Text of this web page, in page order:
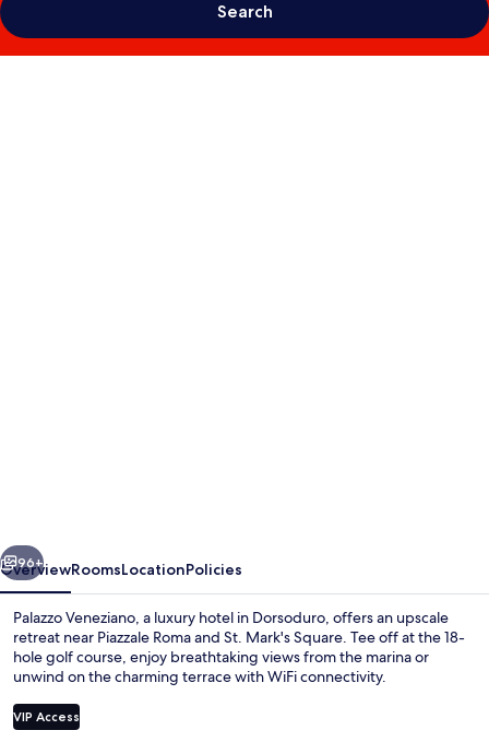
Search
Next
96+
OverviewRoomsLocationPolicies
Palazzo Veneziano, a luxury hotel in Dorsoduro, offers an upscale
retreat near Piazzale Roma and St. Mark's Square. Tee off at the 18-
hole golf course, enjoy breathtaking views from the marina or
unwind on the charming terrace with WiFi connectivity.
VIP Access